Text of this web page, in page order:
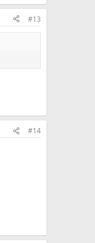
#13
#14